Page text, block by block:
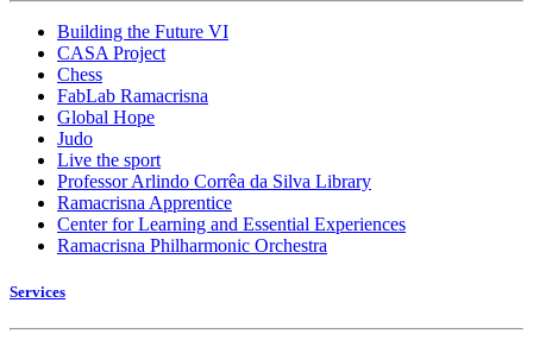
Building the Future VI
CASA Project
Chess
FabLab Ramacrisna
Global Hope
Judo
Live the sport
Professor Arlindo Corrêa da Silva Library
Ramacrisna Apprentice
Center for Learning and Essential Experiences
Ramacrisna Philharmonic Orchestra
Services